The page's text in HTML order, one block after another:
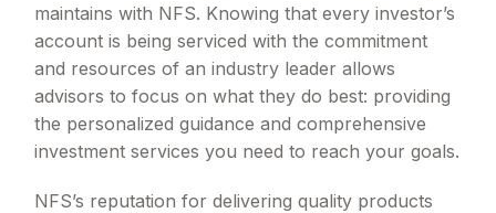
maintains with NFS. Knowing that every investor’s
account is being serviced with the commitment
and resources of an industry leader allows
advisors to focus on what they do best: providing
the personalized guidance and comprehensive
investment services you need to reach your goals.
NFS’s reputation for delivering quality products